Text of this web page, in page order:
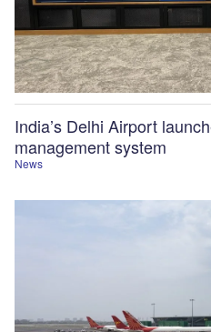
News
India’s Delhi Airport
management system